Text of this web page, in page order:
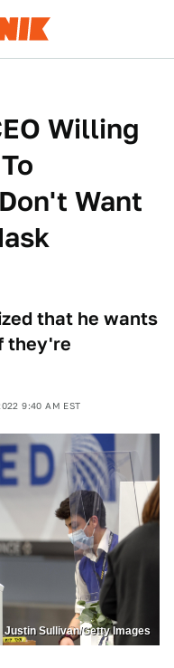
Willing
Want
that he wants
they're
9:40 AM EST
Justin Sullivan/Getty Images